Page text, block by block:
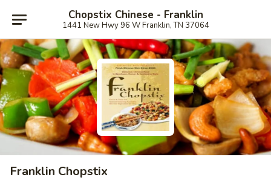
Chopstix Chinese - Franklin
1441 New Hwy 96 W Franklin, TN 37064
Franklin Chopstix